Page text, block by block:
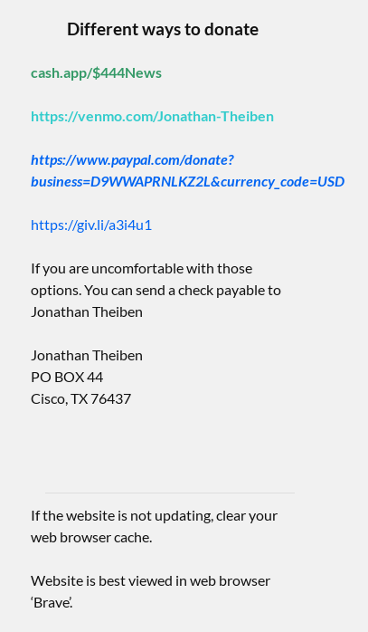
Different ways to donate
cash.app/$444News
https://venmo.com/Jonathan-Theiben
https://www.paypal.com/donate?
business=D9WWAPRNLKZ2L&currency_code=USD
https://giv.li/a3i4u1
If you are uncomfortable with those
options. You can send a check payable to
Jonathan Theiben
Jonathan Theiben
PO BOX 44
Cisco, TX 76437
If the website is not updating, clear your
web browser cache.
Website is best viewed in web browser
‘Brave’.